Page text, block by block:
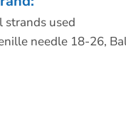
strands used
needle 18-26,